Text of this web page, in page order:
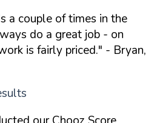
a couple of times in the
do a great job - on
is fairly priced." - Bryan,